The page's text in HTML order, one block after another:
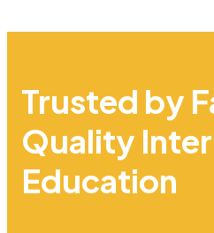
Trusted by
Quality
Education